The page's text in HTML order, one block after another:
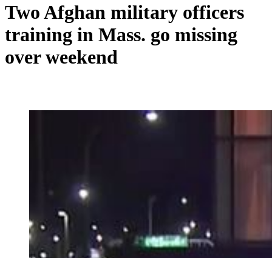
Two Afghan military officers
training in Mass. go missing
over weekend